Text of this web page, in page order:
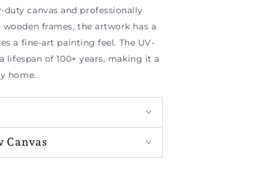
canvas and professionally
frames, the artwork has a
a fine-art painting feel. The UV-
lifespan of 100+ years, making it a
home.
Canvas